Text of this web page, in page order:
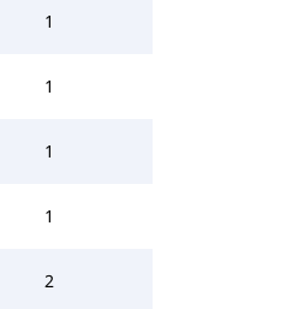
1
1
1
1
2